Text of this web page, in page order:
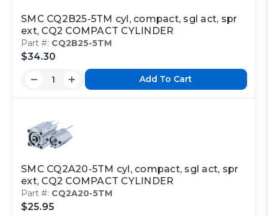
SMC CQ2B25-5TM cyl, compact, sgl act, spr
ext, CQ2 COMPACT CYLINDER
Part #: CQ2B25-5TM
$34.30
Add To Cart
SMC CQ2A20-5TM cyl, compact, sgl act, spr
ext, CQ2 COMPACT CYLINDER
Part #: CQ2A20-5TM
$25.95